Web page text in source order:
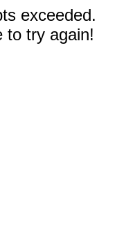
exceeded.
to try again!